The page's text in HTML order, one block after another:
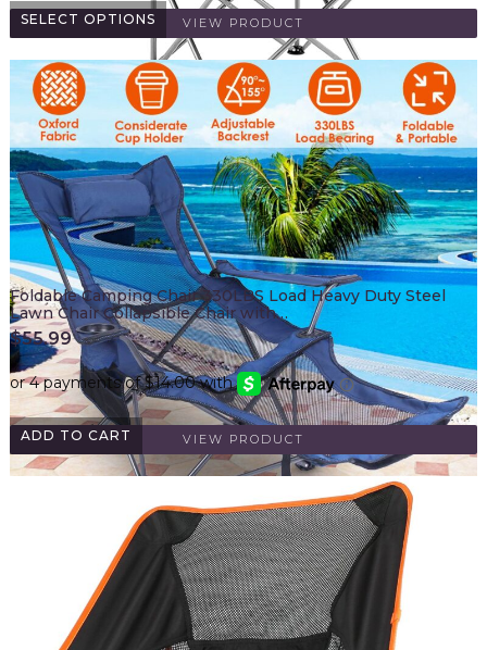
SELECT OPTIONS VIEW PRODUCT
ADD TO CART
Foldable Camping Chair 330LBS Load Heavy Duty Steel
Lawn Chair Collapsible Chair with…
$55.99
VIEW PRODUCT